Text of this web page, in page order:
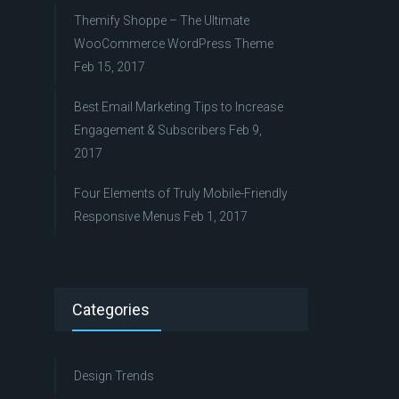
Themify Shoppe – The Ultimate
WooCommerce WordPress Theme
Feb 15, 2017
Best Email Marketing Tips to Increase
Engagement & Subscribers Feb 9,
2017
Four Elements of Truly Mobile-Friendly
Responsive Menus Feb 1, 2017
Categories
Design Trends